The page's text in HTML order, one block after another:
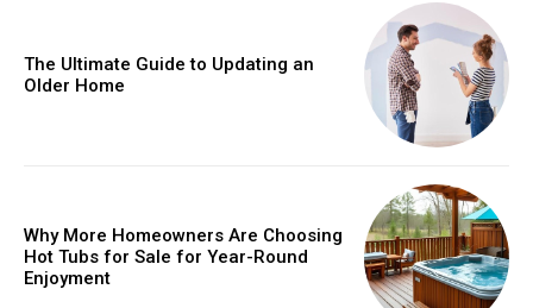
The Ultimate Guide to Updating an
Older Home
Why More Homeowners Are Choosing
Hot Tubs for Sale for Year-Round
Enjoyment